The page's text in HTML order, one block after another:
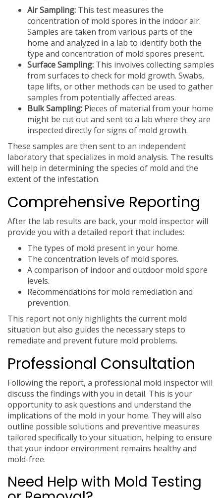
Air Sampling: This test measures the
concentration of mold spores in the indoor air.
Samples are taken from various parts of the
home and analyzed in a lab to identify both the
type and concentration of mold spores present.
Surface Sampling: This involves collecting samples
from surfaces to check for mold growth. Swabs,
tape lifts, or other methods can be used to gather
samples from potentially affected areas.
Bulk Sampling: Pieces of material from your home
might be cut out and sent to a lab where they are
inspected directly for signs of mold growth.
These samples are then sent to an independent
laboratory that specializes in mold analysis. The results
will help in determining the species of mold and the
extent of the infestation.
Comprehensive Reporting
After the lab results are back, your mold inspector will
provide you with a detailed report that includes:
The types of mold present in your home.
The concentration levels of mold spores.
A comparison of indoor and outdoor mold spore
levels.
Recommendations for mold remediation and
prevention.
This report not only highlights the current mold
situation but also guides the necessary steps to
remediate and prevent future mold problems.
Professional Consultation
Following the report, a professional mold inspector will
discuss the findings with you in detail. This is your
opportunity to ask questions and understand the
implications of the mold in your home. They will also
outline possible solutions and preventive measures
tailored specifically to your situation, helping to ensure
that your indoor environment remains healthy and
mold-free.
Need Help with Mold Testing